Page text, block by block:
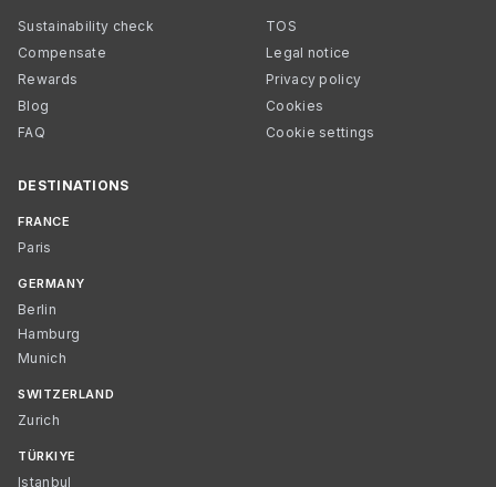
Sustainability check
Compensate
Rewards
Blog
FAQ
TOS
Legal notice
Privacy policy
Cookies
Cookie settings
DESTINATIONS
FRANCE
Paris
GERMANY
Berlin
Hamburg
Munich
SWITZERLAND
Zurich
TÜRKIYE
Istanbul